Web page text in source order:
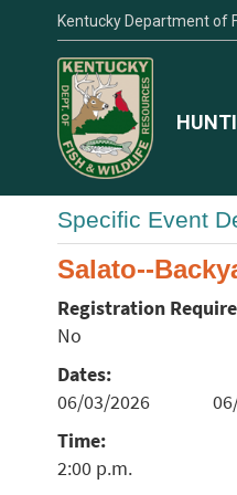
Kentucky Department of
Specific Event
Salato--
Registration
No
Dates:
06/03/2026
Time:
2:00 p.m.